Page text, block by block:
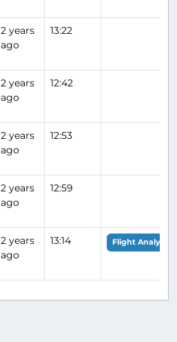
2 years
ago
13:22
2 years
ago
12:42
2 years
ago
12:53
2 years
ago
12:59
2 years
ago
13:14 Flight Analysis